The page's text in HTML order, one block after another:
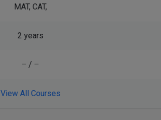
MAT, CAT,
2 years
– / –
View All Courses